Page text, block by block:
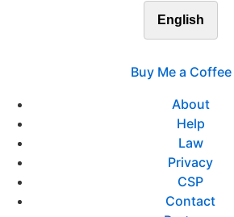
English
Buy Me a Coffee
About
Help
Law
Privacy
CSP
Contact